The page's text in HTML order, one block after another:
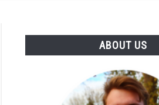
ABOUT US